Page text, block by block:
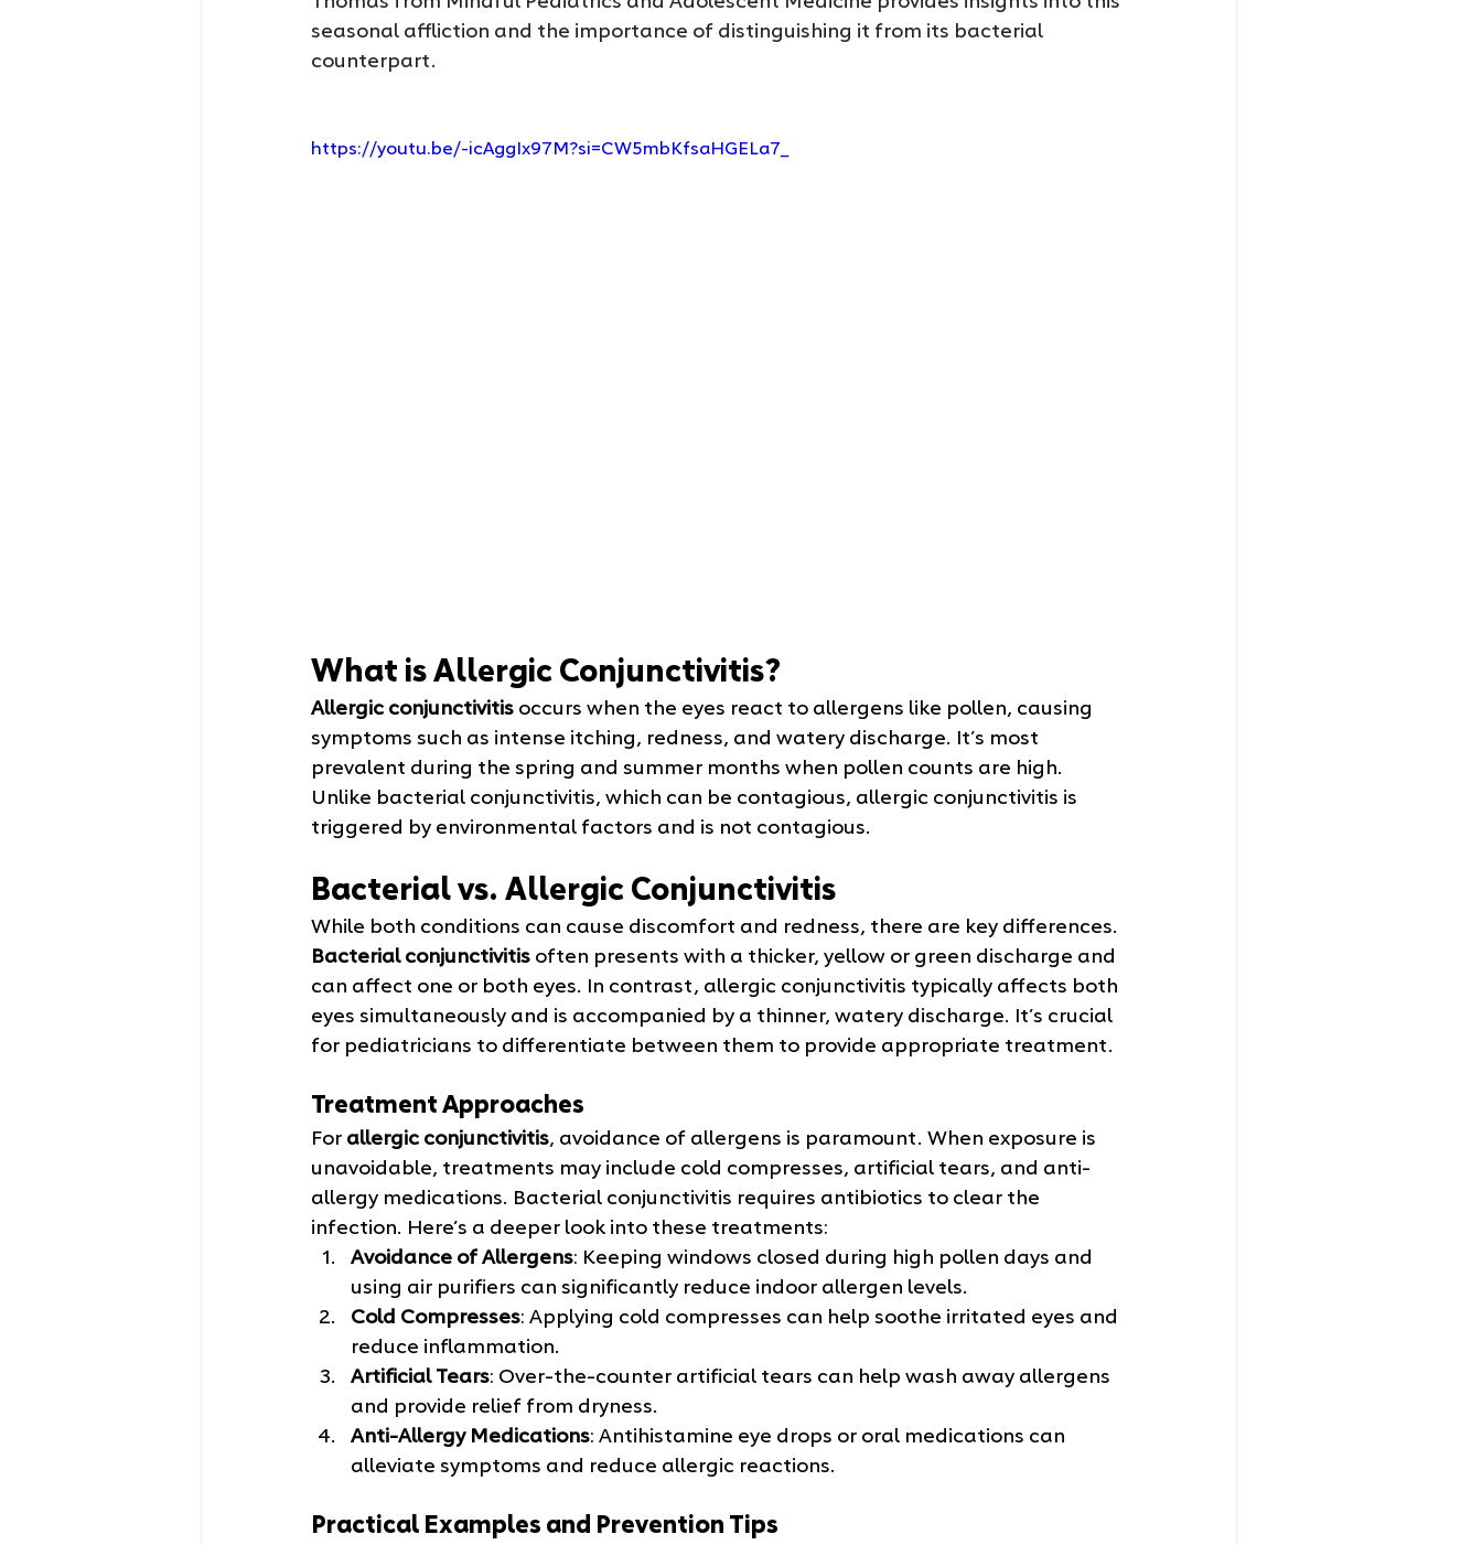
seasonal affliction and the importance of distinguishing it from its bacterial
counterpart.
https://youtu.be/-icAggIx97M?si=CW5mbKfsaHGELa7_
What is Allergic Conjunctivitis?
Allergic conjunctivitis occurs when the eyes react to allergens like pollen, causing
symptoms such as intense itching, redness, and watery discharge. It’s most
prevalent during the spring and summer months when pollen counts are high.
Unlike bacterial conjunctivitis, which can be contagious, allergic conjunctivitis is
triggered by environmental factors and is not contagious.
Bacterial vs. Allergic Conjunctivitis
While both conditions can cause discomfort and redness, there are key differences.
Bacterial conjunctivitis often presents with a thicker, yellow or green discharge and
can affect one or both eyes. In contrast, allergic conjunctivitis typically affects both
eyes simultaneously and is accompanied by a thinner, watery discharge. It’s crucial
for pediatricians to differentiate between them to provide appropriate treatment.
Treatment Approaches
For allergic conjunctivitis, avoidance of allergens is paramount. When exposure is
unavoidable, treatments may include cold compresses, artificial tears, and anti-
allergy medications. Bacterial conjunctivitis requires antibiotics to clear the
infection. Here’s a deeper look into these treatments:
Avoidance of Allergens: Keeping windows closed during high pollen days and
using air purifiers can significantly reduce indoor allergen levels.
Cold Compresses: Applying cold compresses can help soothe irritated eyes and
reduce inflammation.
Artificial Tears: Over-the-counter artificial tears can help wash away allergens
and provide relief from dryness.
Anti-Allergy Medications: Antihistamine eye drops or oral medications can
alleviate symptoms and reduce allergic reactions.
Practical Examples and Prevention Tips